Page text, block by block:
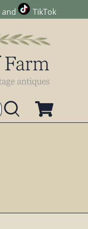
and TikTok